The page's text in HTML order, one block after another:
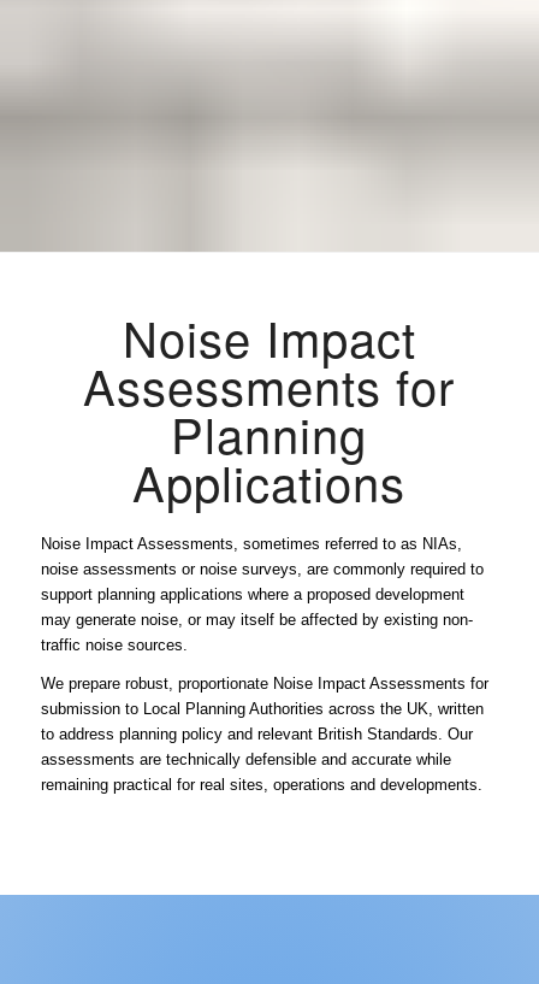
Noise Impact
Assessments for
Planning
Applications
Noise Impact Assessments, sometimes referred to as NIAs,
noise assessments or noise surveys, are commonly required to
support planning applications where a proposed development
may generate noise, or may itself be affected by existing non-
traffic noise sources.
We prepare robust, proportionate Noise Impact Assessments for
submission to Local Planning Authorities across the UK, written
to address planning policy and relevant British Standards. Our
assessments are technically defensible and accurate while
remaining practical for real sites, operations and developments.